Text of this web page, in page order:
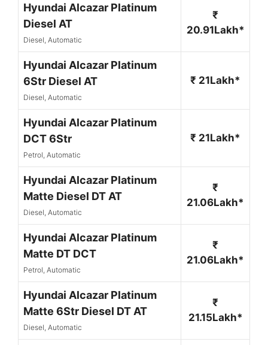
Hyundai Alcazar Platinum
Diesel AT
Diesel, Automatic
₹
20.91Lakh*
Hyundai Alcazar Platinum
6Str Diesel AT
Diesel, Automatic
₹ 21Lakh*
Hyundai Alcazar Platinum
DCT 6Str
Petrol, Automatic
₹ 21Lakh*
Hyundai Alcazar Platinum
Matte Diesel DT AT
Diesel, Automatic
₹
21.06Lakh*
Hyundai Alcazar Platinum
Matte DT DCT
Petrol, Automatic
₹
21.06Lakh*
Hyundai Alcazar Platinum
Matte 6Str Diesel DT AT
Diesel, Automatic
₹
21.15Lakh*